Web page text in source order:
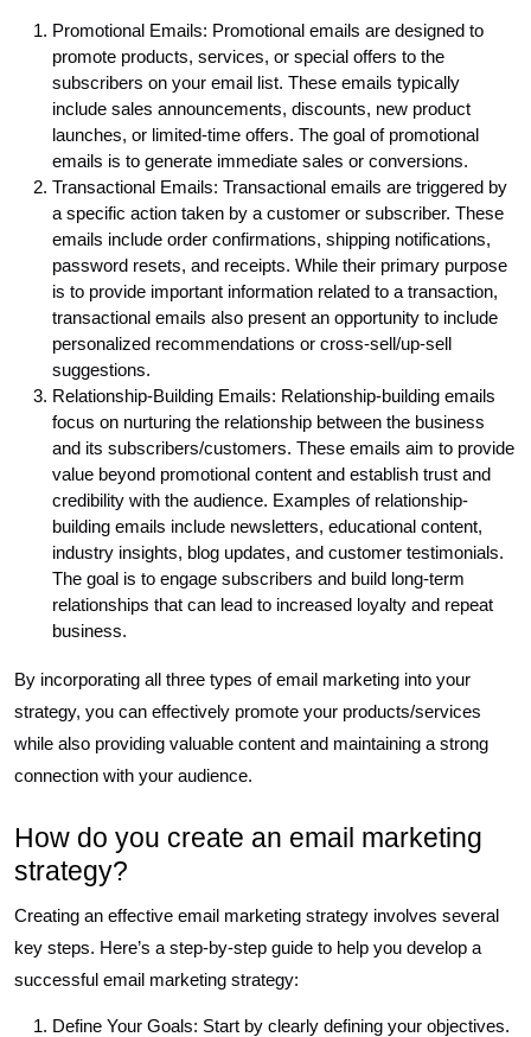
Promotional Emails: Promotional emails are designed to
promote products, services, or special offers to the
subscribers on your email list. These emails typically
include sales announcements, discounts, new product
launches, or limited-time offers. The goal of promotional
emails is to generate immediate sales or conversions.
Transactional Emails: Transactional emails are triggered by
a specific action taken by a customer or subscriber. These
emails include order confirmations, shipping notifications,
password resets, and receipts. While their primary purpose
is to provide important information related to a transaction,
transactional emails also present an opportunity to include
personalized recommendations or cross-sell/up-sell
suggestions.
Relationship-Building Emails: Relationship-building emails
focus on nurturing the relationship between the business
and its subscribers/customers. These emails aim to provide
value beyond promotional content and establish trust and
credibility with the audience. Examples of relationship-
building emails include newsletters, educational content,
industry insights, blog updates, and customer testimonials.
The goal is to engage subscribers and build long-term
relationships that can lead to increased loyalty and repeat
business.
By incorporating all three types of email marketing into your
strategy, you can effectively promote your products/services
while also providing valuable content and maintaining a strong
connection with your audience.
How do you create an email marketing
strategy?
Creating an effective email marketing strategy involves several
key steps. Here’s a step-by-step guide to help you develop a
successful email marketing strategy:
Define Your Goals: Start by clearly defining your objectives.